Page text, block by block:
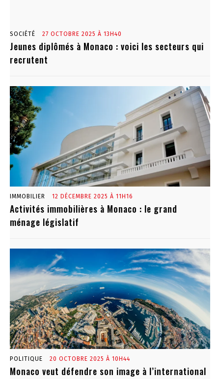
SOCIÉTÉ 27 OCTOBRE 2025 À 13H40
Jeunes diplômés à Monaco : voici les secteurs qui
recrutent
IMMOBILIER 12 DÉCEMBRE 2025 À 11H16
Activités immobilières à Monaco : le grand
ménage législatif
POLITIQUE 20 OCTOBRE 2025 À 10H44
Monaco veut défendre son image à l’international